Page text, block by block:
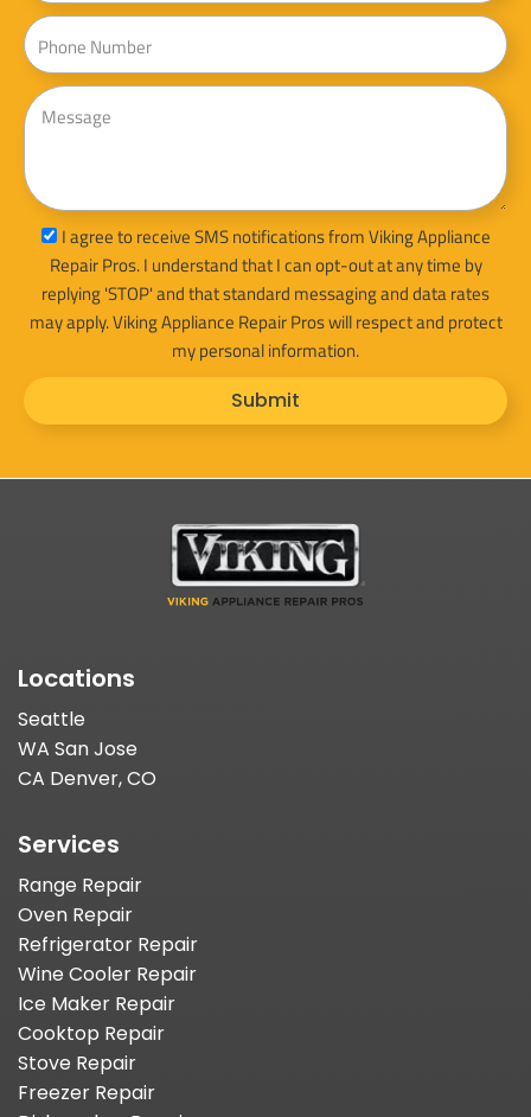
Phone
Message
sms_optI agree to receive SMS notifications from Viking Appliance
Repair Pros. I understand that I can opt-out at any time by
replying 'STOP' and that standard messaging and data rates
may apply. Viking Appliance Repair Pros will respect and protect
my personal information.
Submit
Locations
Seattle
WA San Jose
CA Denver, CO
Services
Range Repair
Oven Repair
Refrigerator Repair
Wine Cooler Repair
Ice Maker Repair
Cooktop Repair
Stove Repair
Freezer Repair